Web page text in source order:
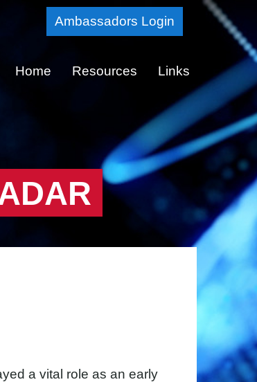
Skip
to
Content
Ambassadors Login
Home Resources Links
a vital role as an early